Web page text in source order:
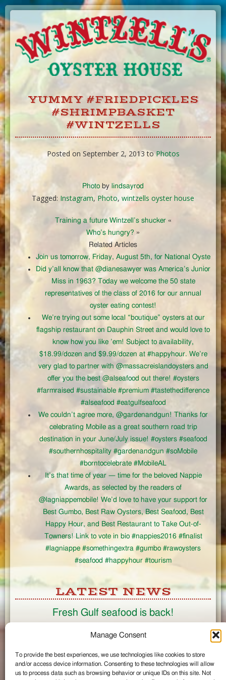
Manage Consent
To provide the best experiences, we use technologies like cookies to store
and/or access device information. Consenting to these technologies will allow
us to process data such as browsing behavior or unique IDs on this site. Not
Skip
Content
YUMMY #FRIEDPICKLES
#SHRIMPBASKET
#WINTZELLS
Posted on September 2, 2013 toPhotos
Photo by lindsayrod
Tagged: Instagram, Photo, wintzells oyster house
Training a future Wintzell’s shucker«
Who’s hungry? »
Related Articles
Join us tomorrow, Friday, August 5th, for National Oyste
Did y’all know that @dianesawyer was America’s Junior
Miss in 1963? Today we welcome the 50 state
representatives of the class of 2016 for our annual
oyster eating contest!
We’re trying out some local “boutique” oysters at our
flagship restaurant on Dauphin Street and would love to
know how you like ’em! Subject to availability,
$18.99/dozen and $9.99/dozen at #happyhour. We’re
very glad to partner with @massacreislandoysters and
offer you the best @alseafood out there! #oysters
#farmraised #sustainable #premium #tastethedifference
#alseafood #eatgulfseafood
We couldn’t agree more, @gardenandgun! Thanks for
celebrating Mobile as a great southern road trip
destination in your June/July issue! #oysters #seafood
#southernhospitality #gardenandgun #soMobile
#borntocelebrate #MobileAL
It’s that time of year — time for the beloved Nappie
Awards, as selected by the readers of
@lagniappemobile! We’d love to have your support for
Best Gumbo, Best Raw Oysters, Best Seafood, Best
Happy Hour, and Best Restaurant to Take Out-of-
Towners! Link to vote in bio #nappies2016 #finalist
#lagniappe #somethingextra #gumbo #rawoysters
#seafood #happyhour #tourism
LATEST NEWS
Fresh Gulf seafood is back!
CONNECT
Like us on Facebook
Circle us on Google+